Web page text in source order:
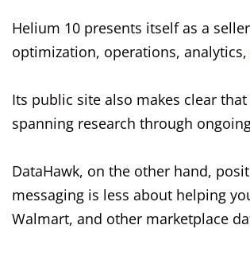
Helium 10 presents itself as a
optimization, operations, analytics,
Its public site also makes clear
spanning research through
DataHawk, on the other hand,
messaging is less about helping
Walmart, and other marketplace